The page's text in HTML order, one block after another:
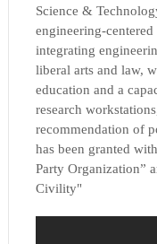
Science &
engineering-
integrating
liberal arts and law,
education and a
research
recommendation of
has been granted
Party Organization”
Civility"